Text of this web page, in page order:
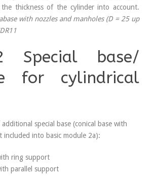
thickness of the cylinder into account.
with nozzles and manholes (D = 25 up
Special base/
for cylindrical
special base (conical base with
included into basic module 2a):
ring support
parallel support